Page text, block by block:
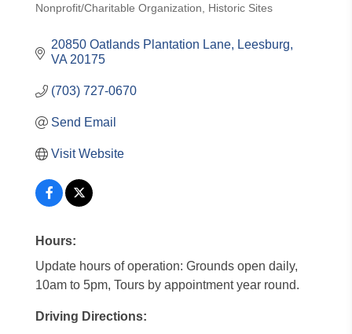
Categories
Nonprofit/Charitable Organization Historic Sites
20850 Oatlands Plantation Lane
Leesburg
VA 20175
(703) 727-0670
Send Email
Visit Website
Hours:
Update hours of operation: Grounds open daily,
10am to 5pm, Tours by appointment year round.
Driving Directions: